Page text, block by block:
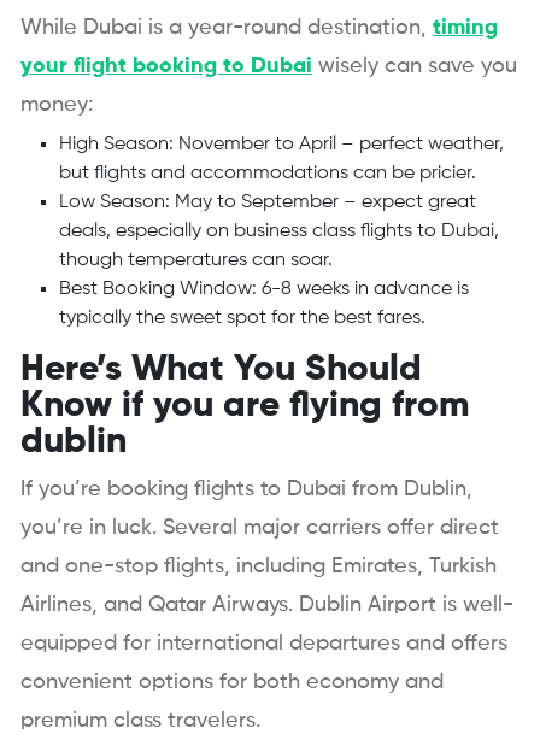
While Dubai is a year-round destination, timing
your flight booking to Dubai wisely can save you
money:
High Season: November to April – perfect weather,
but flights and accommodations can be pricier.
Low Season: May to September – expect great
deals, especially on business class flights to Dubai,
though temperatures can soar.
Best Booking Window: 6-8 weeks in advance is
typically the sweet spot for the best fares.
Here’s What You Should
Know if you are flying from
dublin
If you’re booking flights to Dubai from Dublin,
you’re in luck. Several major carriers offer direct
and one-stop flights, including Emirates, Turkish
Airlines, and Qatar Airways. Dublin Airport is well-
equipped for international departures and offers
convenient options for both economy and
premium class travelers.